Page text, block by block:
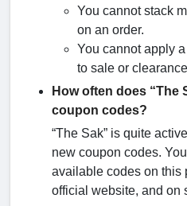
You cannot stack
on an order.
You cannot apply
to sale or
How often does “The
coupon codes?
“The Sak” is quite
new coupon codes.
available codes on this
official website, and on